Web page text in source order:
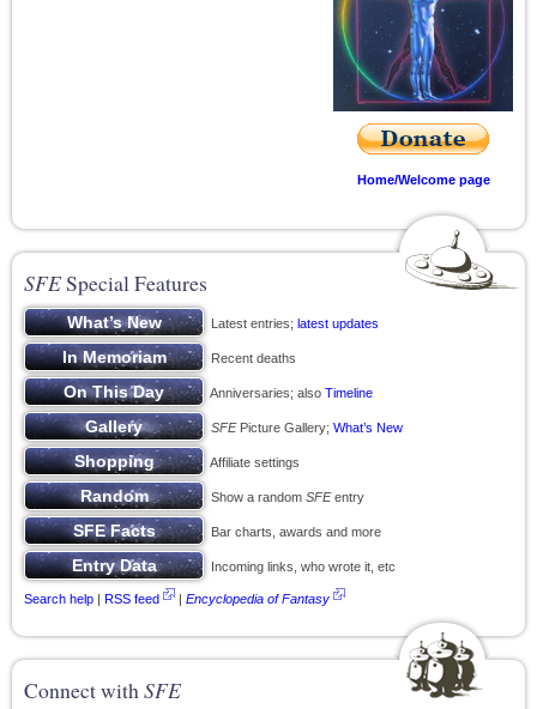
Home/Welcome page
SFESpecial Features
Latest entries; latest updates
Recent deaths
Anniversaries; also Timeline
SFEPicture Gallery; What’s New
Affiliate settings
Show a random SFEentry
Bar charts, awards and more
Incoming links, who wrote it, etc
Search help | RSS feed | Encyclopedia of Fantasy
Connect withSFE